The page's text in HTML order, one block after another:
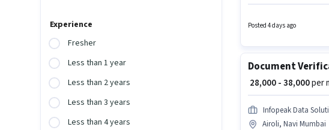
Experience
Fresher
Less than 1 year
Less than 2 years
Less than 3 years
Less than 4 years
hiring for the position of
Posted 4 days ago
Document
₹ 28,000 - 38,000per
Infopeak Data
Airoli, Navi Mumbai